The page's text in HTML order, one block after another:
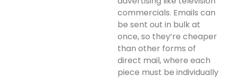
commercials. Emails can
be sent out in bulk at
once, so they’re cheaper
than other forms of
direct mail, where each
piece must be individually